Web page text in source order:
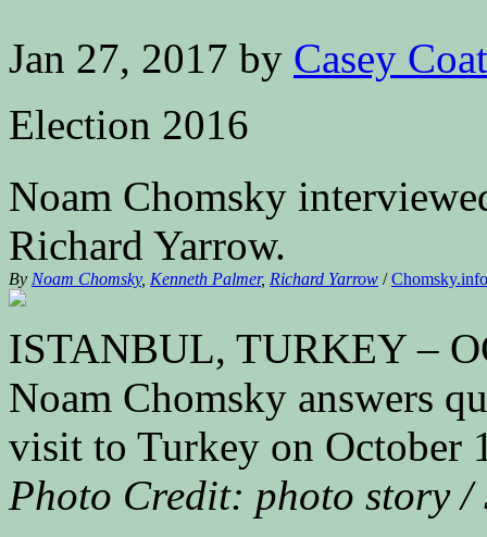
Jan 27, 2017 by Casey
Election 2016
Noam Chomsky
Richard Yarrow.
By Noam Chomsky, Kenneth Palmer, Richard Yarrow /
ISTANBUL, TURKEY –
Noam Chomsky answers
visit to Turkey on October
Photo Credit: photo story /